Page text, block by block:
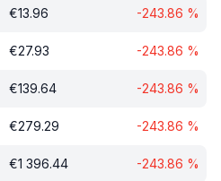
€13.96 -243.86 %
€27.93 -243.86 %
€139.64 -243.86 %
€279.29 -243.86 %
€1 396.44 -243.86 %